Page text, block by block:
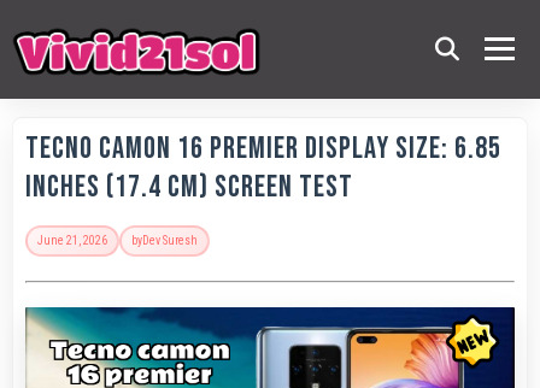
Tecno Camon 16 Premier Display Size: 6.85
Inches (17.4 Cm) Screen Test
June 21, 2026 byDev Suresh